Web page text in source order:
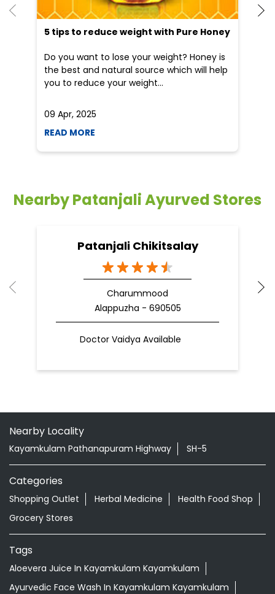
5 tips to reduce weight with Pure Honey
Do you want to lose your weight? Honey is
the best and natural source which will help
you to reduce your weight...
09 Apr, 2025
READ MORE
Nearby Patanjali Ayurved Stores
Patanjali Chikitsalay
Charummood
Alappuzha - 690505
Doctor Vaidya Available
Nearby Locality
Kayamkulam Pathanapuram Highway SH-5
Categories
Shopping Outlet Herbal Medicine
Health Food Shop
Grocery Stores
Tags
Aloevera Juice In Kayamkulam Kayamkulam
Ayurvedic Face Wash In Kayamkulam Kayamkulam